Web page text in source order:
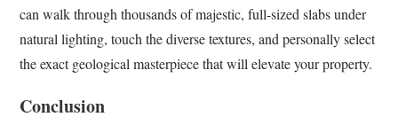
can walk through thousands of majestic, full-sized slabs under
natural lighting, touch the diverse textures, and personally select
the exact geological masterpiece that will elevate your property.
Conclusion